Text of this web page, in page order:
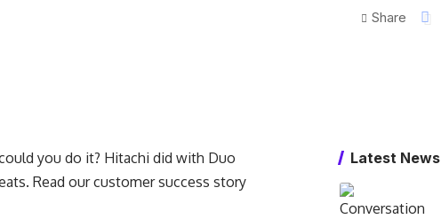
Share
you do it? Hitachi did with Duo
Read our customer success story
Latest News